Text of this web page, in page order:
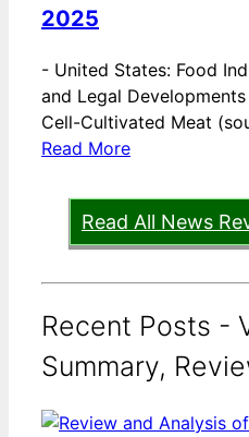
2025
- United States: Food
and Legal
Cell-Cultivated Meat
Read More
Read All News
Recent Posts -
Summary,